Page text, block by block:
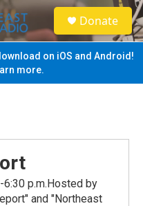
S
e
a
Donate
on iOS and Android!
more.
6:30 p.m.Hosted by
and "Northeast